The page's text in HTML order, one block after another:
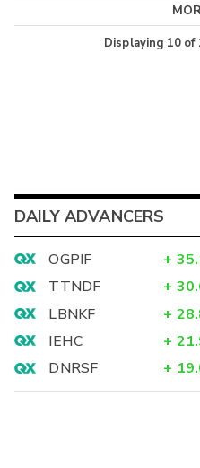
Displaying 10of
DAILY ADVANCERS
OGPIF +
TTNDF
+
LBNKF
+
IEHC
+
DNRSF
+